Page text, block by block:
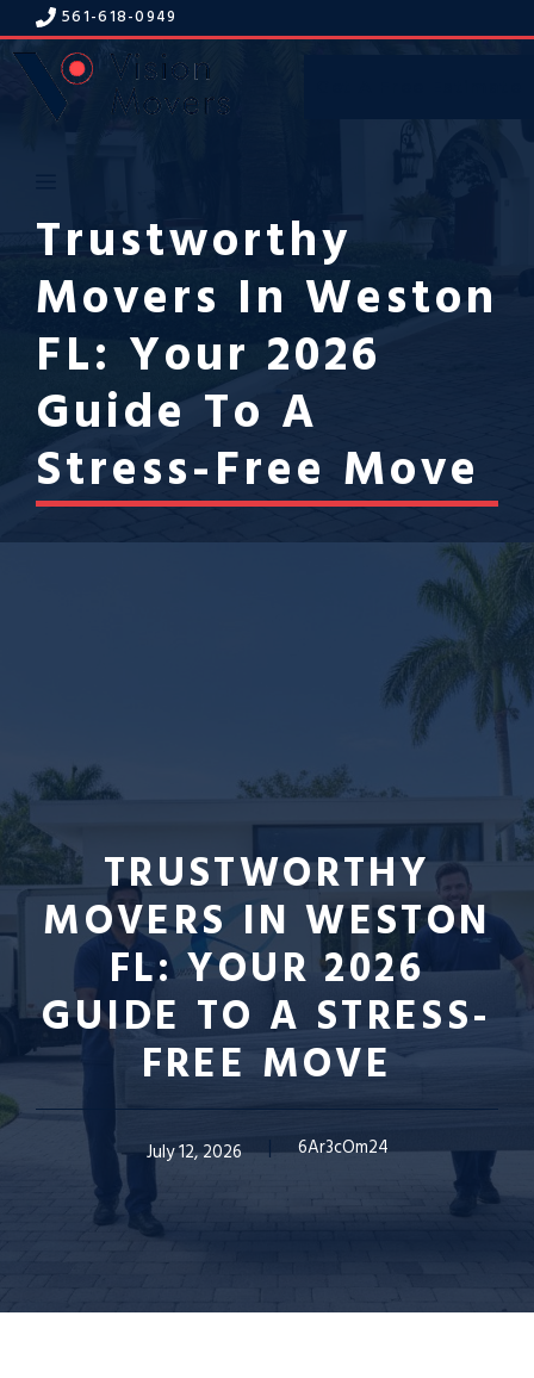
Skip
to
content
561-618-0949
Trustworthy
Movers In Weston
FL: Your 2026
Guide To A
Stress-Free Move
TRUSTWORTHY
MOVERS IN WESTON
FL: YOUR 2026
GUIDE TO A STRESS-
FREE MOVE
July 12, 2026 6Ar3cOm24